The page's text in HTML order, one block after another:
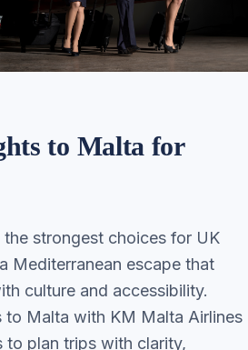
to Malta for
strongest choices for UK
Mediterranean escape that
culture and accessibility.
Malta with KM Malta Airlines
to plan trips with clarity,